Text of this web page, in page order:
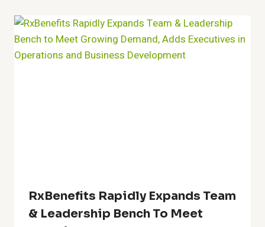
RxBenefits Rapidly Expands Team
& Leadership Bench To Meet